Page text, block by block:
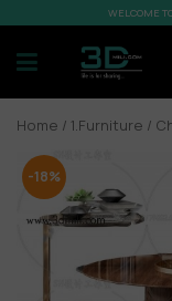
WELCOME
Home / 1.Furniture /
-18%